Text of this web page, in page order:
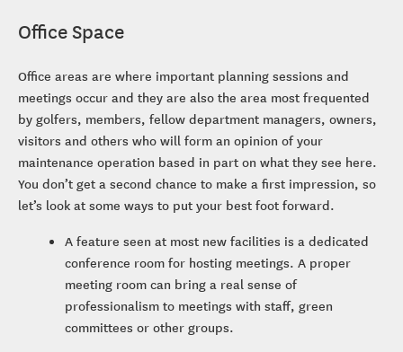
Office Space
Office areas are where important planning sessions and
meetings occur and they are also the area most frequented
by golfers, members, fellow department managers, owners,
visitors and others who will form an opinion of your
maintenance operation based in part on what they see here.
You don’t get a second chance to make a first impression, so
let’s look at some ways to put your best foot forward.
A feature seen at most new facilities is a dedicated
conference room for hosting meetings. A proper
meeting room can bring a real sense of
professionalism to meetings with staff, green
committees or other groups.